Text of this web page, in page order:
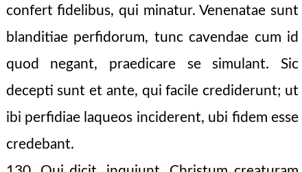
confert fidelibus, qui minatur. Venenatae sunt
blanditiae perfidorum, tunc cavendae cum id
quod negant, praedicare se simulant. Sic
decepti sunt et ante, qui facile crediderunt; ut
ibi perfidiae laqueos inciderent, ubi fidem esse
credebant.